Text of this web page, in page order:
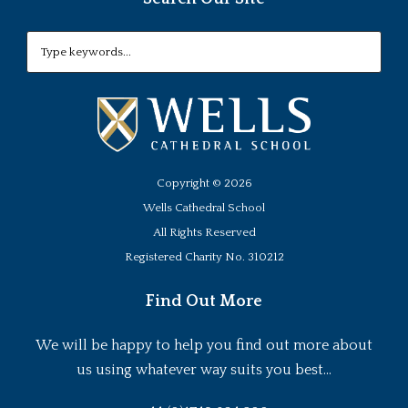
Copyright © 2026
Wells Cathedral School
All Rights Reserved
Registered Charity No. 310212
Find Out More
We will be happy to help you find out more about
us using whatever way suits you best...